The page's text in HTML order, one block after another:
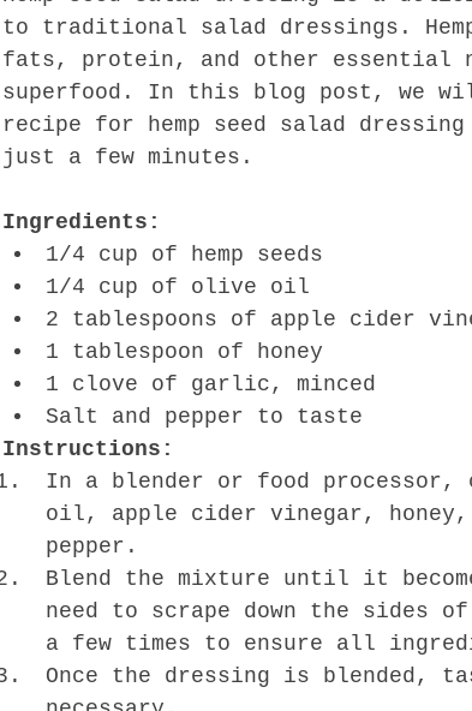
to traditional salad dressings.
fats, protein, and other essential
superfood. In this blog post, we
recipe for hemp seed salad
just a few minutes.
Ingredients:
1/4 cup of hemp seeds
1/4 cup of olive oil
2 tablespoons of apple cider
1 tablespoon of honey
1 clove of garlic, minced
Salt and pepper to taste
Instructions:
In a blender or food processor,
oil, apple cider vinegar,
pepper.
Blend the mixture until it
need to scrape down the sides
a few times to ensure all
Once the dressing is blended,